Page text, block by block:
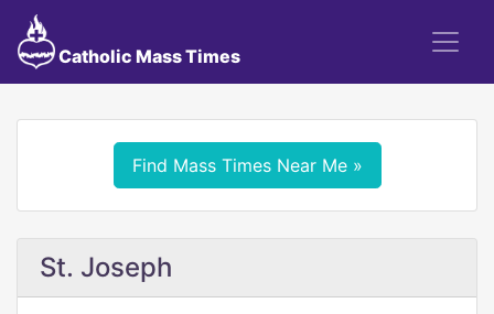
Catholic Mass Times
Find Mass Times Near Me »
St. Joseph